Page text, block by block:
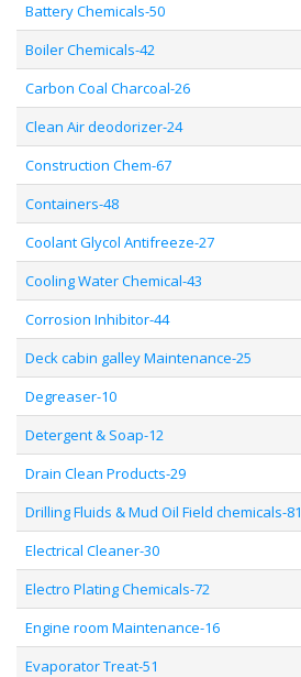
Battery Chemicals-50
Boiler Chemicals-42
Carbon Coal Charcoal-26
Clean Air deodorizer-24
Construction Chem-67
Containers-48
Coolant Glycol Antifreeze-27
Cooling Water Chemical-43
Corrosion Inhibitor-44
Deck cabin galley Maintenance-25
Degreaser-10
Detergent & Soap-12
Drain Clean Products-29
Drilling Fluids & Mud Oil Field chemicals-81
Electrical Cleaner-30
Electro Plating Chemicals-72
Engine room Maintenance-16
Evaporator Treat-51